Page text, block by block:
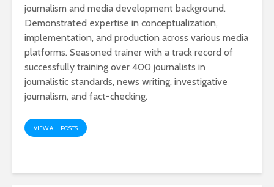
journalism and media development background.
Demonstrated expertise in conceptualization,
implementation, and production across various media
platforms. Seasoned trainer with a track record of
successfully training over 400 journalists in
journalistic standards, news writing, investigative
journalism, and fact-checking.
VIEW ALL POSTS